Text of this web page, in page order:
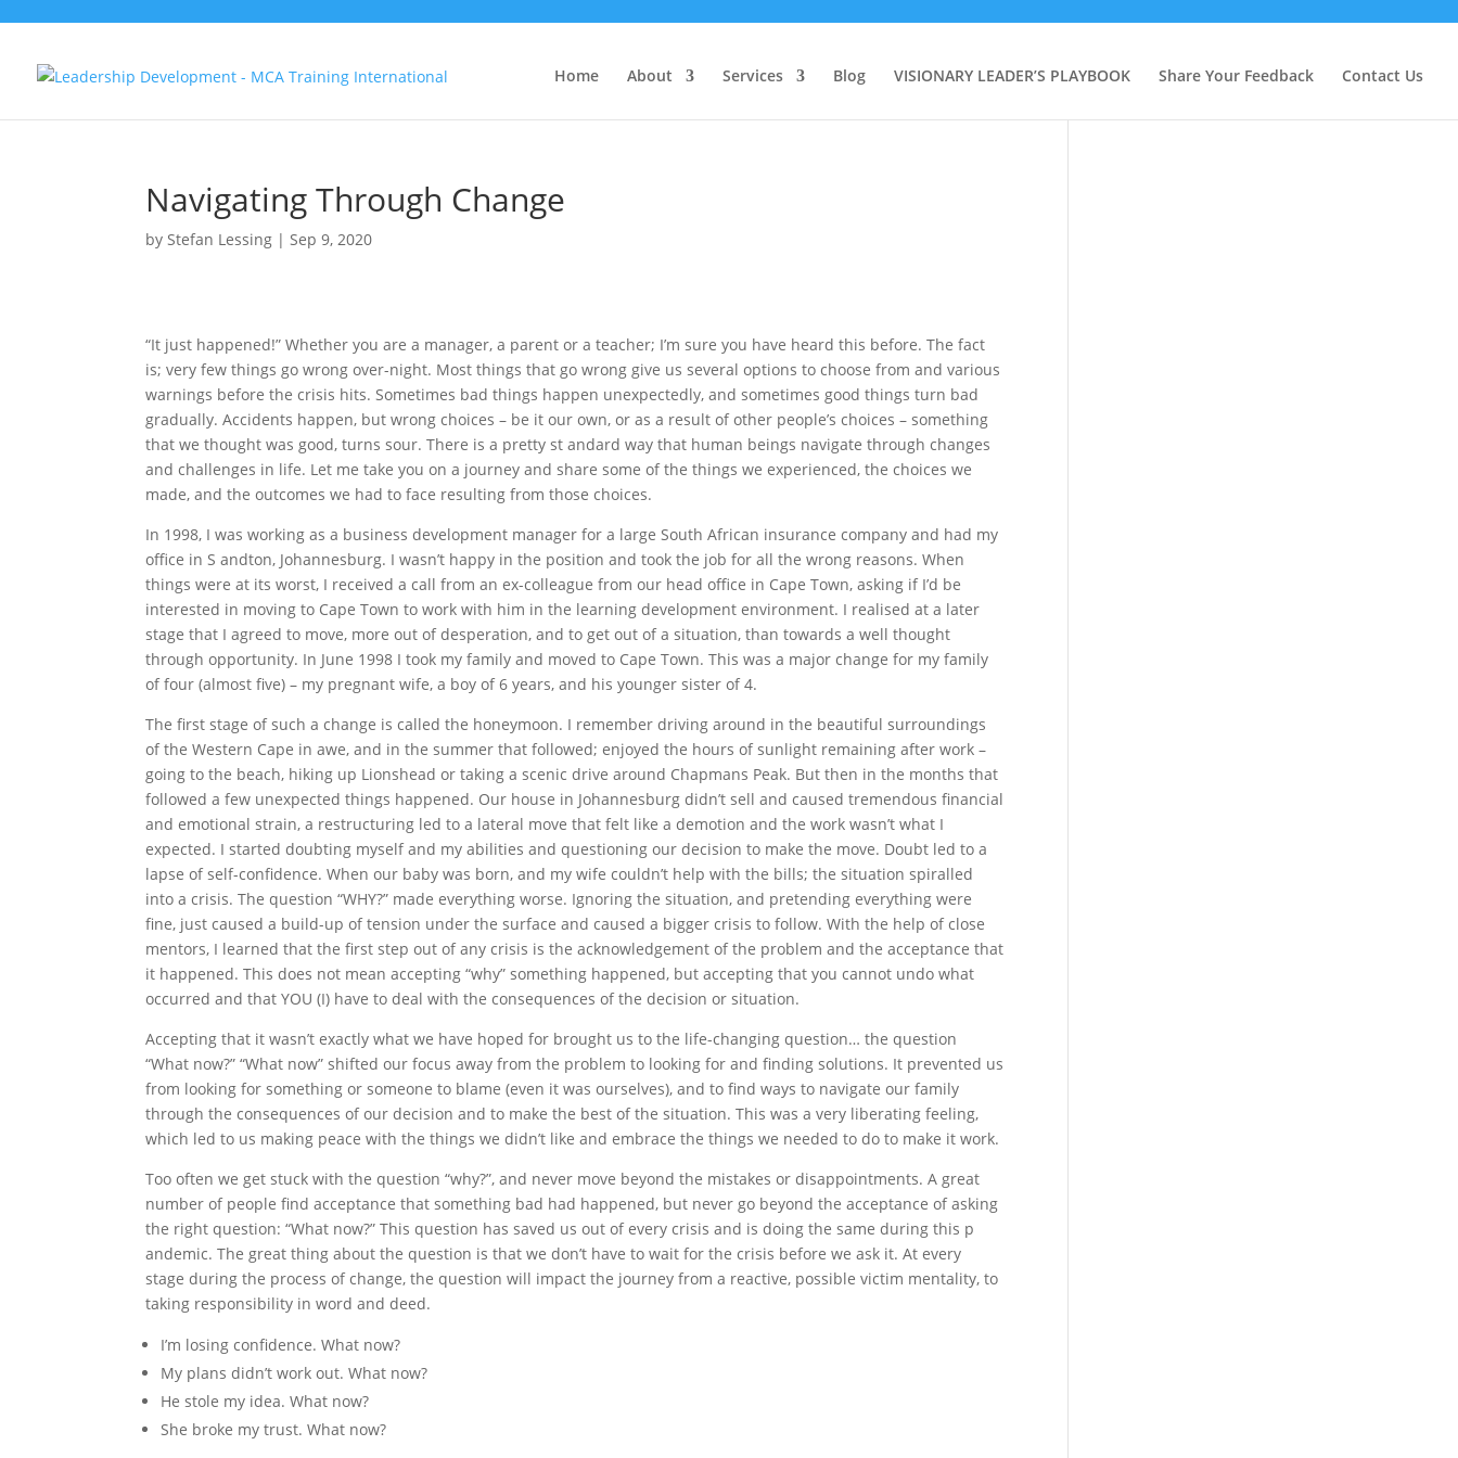
Home About Services Blog VISIONARY LEADER’S PLAYBOOK Share Your Feedback Contact Us
Navigating Through Change
byStefan Lessing |Sep 9, 2020
“It just happened!” Whether you are a manager, a parent or a teacher; I’m sure you have heard this before. The fact
is; very few things go wrong over-night. Most things that go wrong give us several options to choose from and various
warnings before the crisis hits. Sometimes bad things happen unexpectedly, and sometimes good things turn bad
gradually. Accidents happen, but wrong choices – be it our own, or as a result of other people’s choices – something
that we thought was good, turns sour. There is a pretty st andard way that human beings navigate through changes
and challenges in life. Let me take you on a journey and share some of the things we experienced, the choices we
made, and the outcomes we had to face resulting from those choices.
In 1998, I was working as a business development manager for a large South African insurance company and had my
office in S andton, Johannesburg. I wasn’t happy in the position and took the job for all the wrong reasons. When
things were at its worst, I received a call from an ex-colleague from our head office in Cape Town, asking if I’d be
interested in moving to Cape Town to work with him in the learning development environment. I realised at a later
stage that I agreed to move, more out of desperation, and to get out of a situation, than towards a well thought
through opportunity. In June 1998 I took my family and moved to Cape Town. This was a major change for my family
of four (almost five) – my pregnant wife, a boy of 6 years, and his younger sister of 4.
The first stage of such a change is called the honeymoon. I remember driving around in the beautiful surroundings
of the Western Cape in awe, and in the summer that followed; enjoyed the hours of sunlight remaining after work –
going to the beach, hiking up Lionshead or taking a scenic drive around Chapmans Peak. But then in the months that
followed a few unexpected things happened. Our house in Johannesburg didn’t sell and caused tremendous financial
and emotional strain, a restructuring led to a lateral move that felt like a demotion and the work wasn’t what I
expected. I started doubting myself and my abilities and questioning our decision to make the move. Doubt led to a
lapse of self-confidence. When our baby was born, and my wife couldn’t help with the bills; the situation spiralled
into a crisis. The question “WHY?” made everything worse. Ignoring the situation, and pretending everything were
fine, just caused a build-up of tension under the surface and caused a bigger crisis to follow. With the help of close
mentors, I learned that the first step out of any crisis is the acknowledgement of the problem and the acceptance that
it happened. This does not mean accepting “why” something happened, but accepting that you cannot undo what
occurred and that YOU (I) have to deal with the consequences of the decision or situation.
Accepting that it wasn’t exactly what we have hoped for brought us to the life-changing question… the question
“What now?” “What now” shifted our focus away from the problem to looking for and finding solutions. It prevented us
from looking for something or someone to blame (even it was ourselves), and to find ways to navigate our family
through the consequences of our decision and to make the best of the situation. This was a very liberating feeling,
which led to us making peace with the things we didn’t like and embrace the things we needed to do to make it work.
Too often we get stuck with the question “why?”, and never move beyond the mistakes or disappointments. A great
number of people find acceptance that something bad had happened, but never go beyond the acceptance of asking
the right question: “What now?” This question has saved us out of every crisis and is doing the same during this p
andemic. The great thing about the question is that we don’t have to wait for the crisis before we ask it. At every
stage during the process of change, the question will impact the journey from a reactive, possible victim mentality, to
taking responsibility in word and deed.
I’m losing confidence. What now?
My plans didn’t work out. What now?
He stole my idea. What now?
She broke my trust. What now?